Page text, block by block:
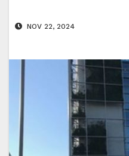
NOV 22, 2024